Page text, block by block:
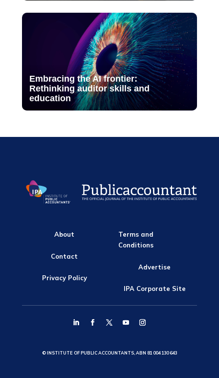
Embracing the AI frontier:
Rethinking auditor skills and
education
About
Contact
Privacy Policy
Terms and
Conditions
Advertise
IPA Corporate Site
© INSTITUTE OF PUBLIC ACCOUNTANTS, ABN 81 004 130 643